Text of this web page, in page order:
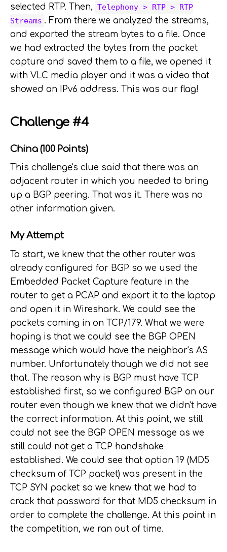
selected RTP. Then, Telephony > RTP > RTP
Streams . From there we analyzed the streams,
and exported the stream bytes to a file. Once
we had extracted the bytes from the packet
capture and saved them to a file, we opened it
with VLC media player and it was a video that
showed an IPv6 address. This was our flag!
Challenge #4
China (100 Points)
This challenge's clue said that there was an
adjacent router in which you needed to bring
up a BGP peering. That was it. There was no
other information given.
My Attempt
To start, we knew that the other router was
already configured for BGP so we used the
Embedded Packet Capture feature in the
router to get a PCAP and export it to the laptop
and open it in Wireshark. We could see the
packets coming in on TCP/179. What we were
hoping is that we could see the BGP OPEN
message which would have the neighbor's AS
number. Unfortunately though we did not see
that. The reason why is BGP must have TCP
established first, so we configured BGP on our
router even though we knew that we didn't have
the correct information. At this point, we still
could not see the BGP OPEN message as we
still could not get a TCP handshake
established. We could see that option 19 (MD5
checksum of TCP packet) was present in the
TCP SYN packet so we knew that we had to
crack that password for that MD5 checksum in
order to complete the challenge. At this point in
the competition, we ran out of time.